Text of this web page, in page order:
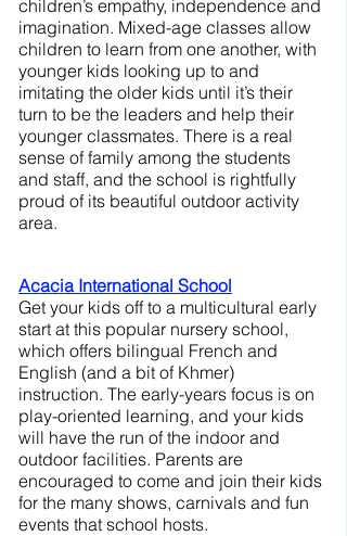
children’s empathy, independence and
imagination. Mixed-age classes allow
children to learn from one another, with
younger kids looking up to and
imitating the older kids until it’s their
turn to be the leaders and help their
younger classmates. There is a real
sense of family among the students
and staff, and the school is rightfully
proud of its beautiful outdoor activity
area.
Acacia International School
Get your kids off to a multicultural early
start at this popular nursery school,
which offers bilingual French and
English (and a bit of Khmer)
instruction. The early-years focus is on
play-oriented learning, and your kids
will have the run of the indoor and
outdoor facilities. Parents are
encouraged to come and join their kids
for the many shows, carnivals and fun
events that school hosts.